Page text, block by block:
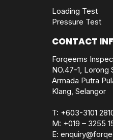
Loading Test
Pressure Test
CONTACT
Forqeems
NO.47-1, Lorong
Armada Putra
Klang, Selangor
T: +603-3101
M: +019 – 3255
E: